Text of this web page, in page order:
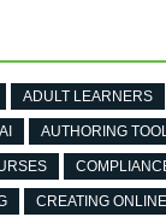
ADULT LEARNERS
AI AUTHORING
CREATING